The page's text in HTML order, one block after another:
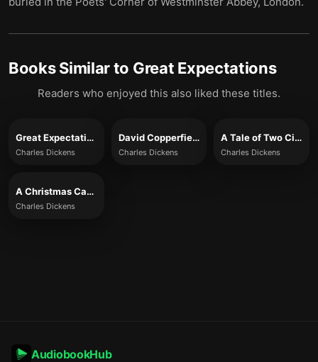
Books Similar to Great Expectations
Readers who enjoyed this also liked these titles.
Great Expectations (Full Version)
Charles Dickens
David Copperfield
Charles Dickens
A Tale of Two Cities (Full Version)
Charles Dickens
A Christmas Carol (Full Version)
Charles Dickens
AudiobookHub